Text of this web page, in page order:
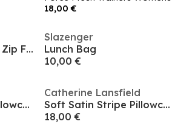
18,00 €
Women's Freya Full Zip Fleece Top
Slazenger
Lunch Bag
10,00 €
Soft Satin Stripe Pillowcases
Catherine Lansfield
Soft Satin Stripe Pillowcases
18,00 €